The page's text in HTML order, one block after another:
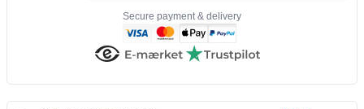
Secure payment & delivery